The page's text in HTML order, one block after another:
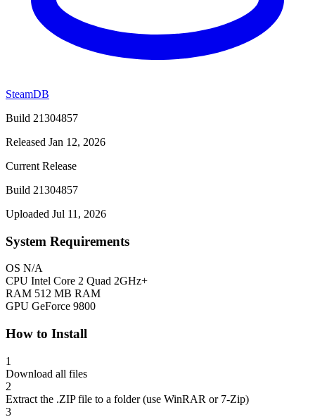
SteamDB
Build 21304857
Released Jan 12, 2026
Current Release
Build 21304857
Uploaded Jul 11, 2026
System Requirements
OS N/A
CPU Intel Core 2 Quad 2GHz+
RAM 512 MB RAM
GPU GeForce 9800
How to Install
1
Download all files
2
Extract the .ZIP file to a folder (use WinRAR or 7-Zip)
3